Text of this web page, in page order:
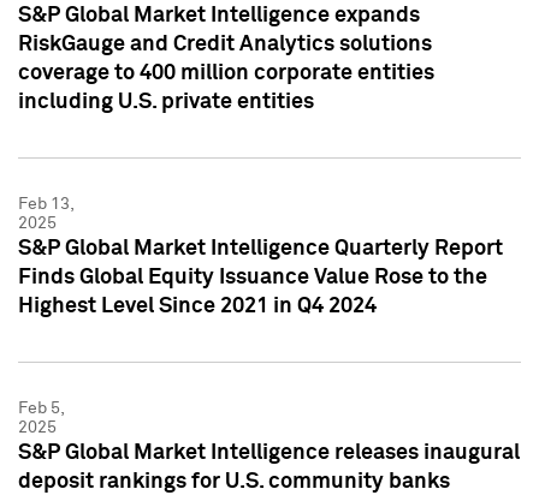
S&P Global Market Intelligence expands
RiskGauge and Credit Analytics solutions
coverage to 400 million corporate entities
including U.S. private entities
Feb 13,
2025
S&P Global Market Intelligence Quarterly Report
Finds Global Equity Issuance Value Rose to the
Highest Level Since 2021 in Q4 2024
Feb 5,
2025
S&P Global Market Intelligence releases inaugural
deposit rankings for U.S. community banks